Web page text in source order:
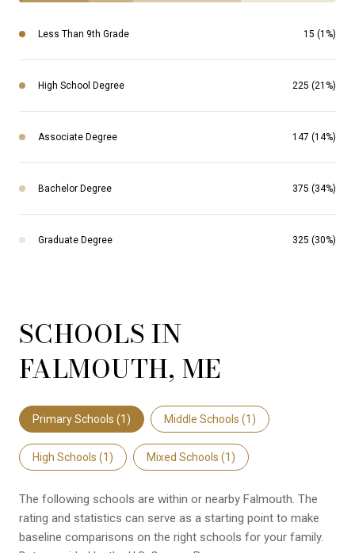
Less Than 9th Grade 15 (1%)
High School Degree 225 (21%)
Associate Degree 147 (14%)
Bachelor Degree 375 (34%)
Graduate Degree 325 (30%)
SCHOOLS IN
FALMOUTH, ME
Primary Schools (1 ) Middle Schools (1 )
High Schools (1 ) Mixed Schools (1 )
The following schools are within or nearby Falmouth. The
rating and statistics can serve as a starting point to make
baseline comparisons on the right schools for your family.